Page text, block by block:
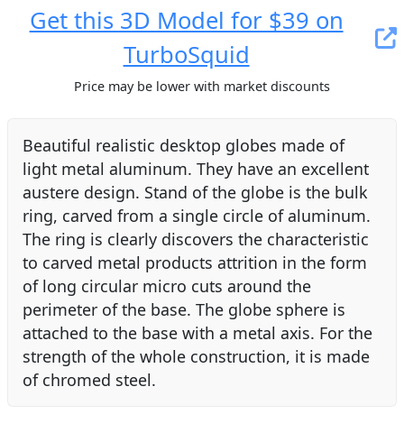
Get this 3D Model for $39 on
TurboSquid
Price may be lower with market discounts
Beautiful realistic desktop globes made of
light metal aluminum. They have an excellent
austere design. Stand of the globe is the bulk
ring, carved from a single circle of aluminum.
The ring is clearly discovers the characteristic
to carved metal products attrition in the form
of long circular micro cuts around the
perimeter of the base. The globe sphere is
attached to the base with a metal axis. For the
strength of the whole construction, it is made
of chromed steel.